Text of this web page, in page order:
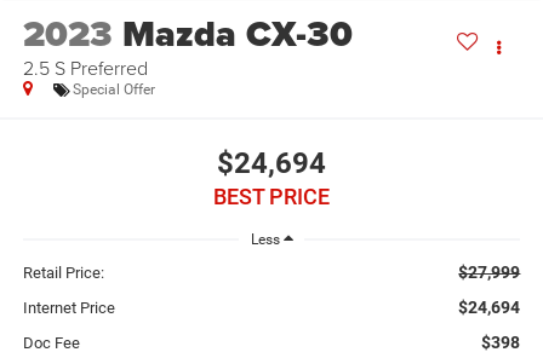
2023 Mazda CX-30
2.5 S Preferred
Special Offer
$24,694
BEST PRICE
Less
Retail Price: $27,999
Internet Price $24,694
Doc Fee $398